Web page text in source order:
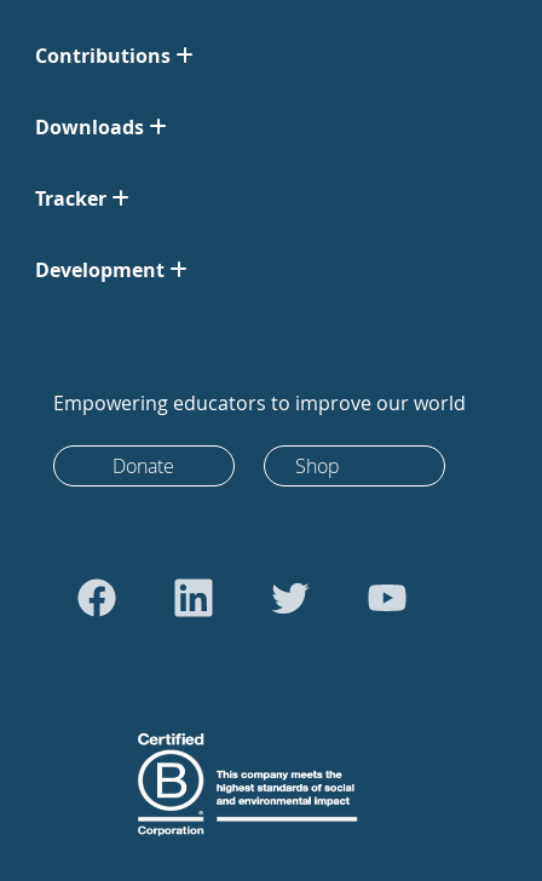
Contributions
Downloads
Tracker
Development
Empowering educators to improve our world
Donate Shop